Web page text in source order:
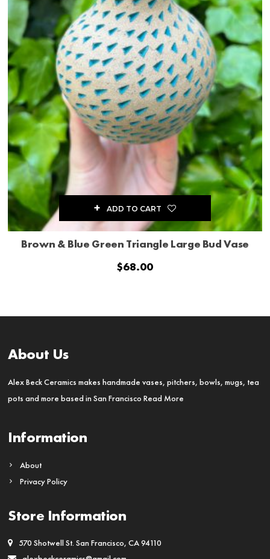
Brown & Blue Green Triangle Large Bud Vase
$68.00
ADD TO CART
About Us
Alex Beck Ceramics makes handmade vases, pitchers, bowls, mugs, tea
pots and more based in San FranciscoRead More
Information
About
Privacy Policy
Store Information
570 Shotwell St. San Francisco, CA 94110